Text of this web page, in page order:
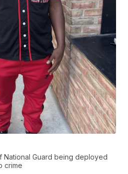
National Guard being deployed
crime